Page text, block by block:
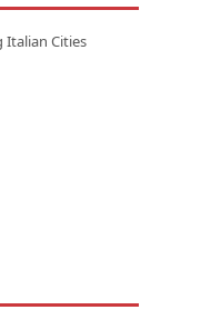
Italian Cities